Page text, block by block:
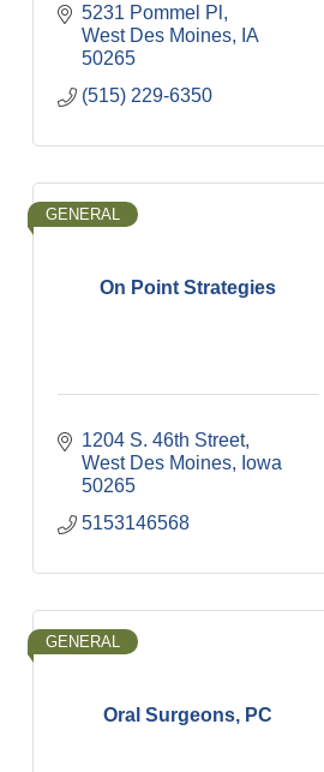
5231 Pommel Pl
West Des Moines
IA
50265
(515) 229-6350
On Point Strategies
GENERAL
1204 S. 46th Street
West Des Moines
Iowa
50265
5153146568
Oral Surgeons, PC
GENERAL